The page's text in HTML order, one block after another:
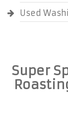
Used
Super